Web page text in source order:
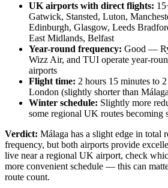
UK airports with direct flights:
Gatwick, Stansted, Luton,
Edinburgh, Glasgow, Leeds
East Midlands, Belfast
Year-round frequency: Good —
Wizz Air, and TUI operate year-
airports
Flight time: 2 hours 15 minutes to
London (slightly shorter than
Winter schedule: Slightly more
some regional UK routes becoming
Verdict: Málaga has a slight edge in total
frequency, but both airports provide
live near a regional UK airport, check
more convenient schedule — this can
route count.